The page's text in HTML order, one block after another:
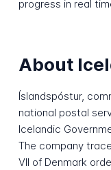
progress in real
About
Íslandspóstur,
national postal
Icelandic
The company
VII of Denmark